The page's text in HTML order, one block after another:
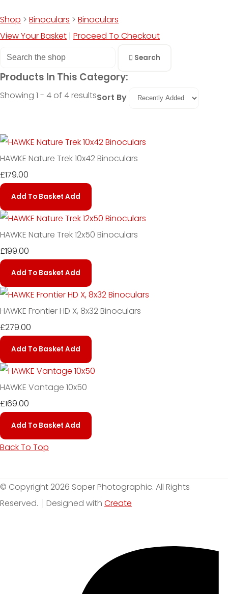
Shop > Binoculars > Binoculars
View Your Basket | Proceed To Checkout
Search
Products In This Category:
Showing 1 - 4 of 4 resultsSort By
HAWKE Nature Trek 10x42 Binoculars
£179.00
Add To Basket Add
HAWKE Nature Trek 12x50 Binoculars
£199.00
Add To Basket Add
HAWKE Frontier HD X, 8x32 Binoculars
£279.00
Add To Basket Add
HAWKE Vantage 10x50
£169.00
Add To Basket Add
Back To Top
© Copyright 2026 Soper Photographic. All Rights
Reserved.
Designed with Create